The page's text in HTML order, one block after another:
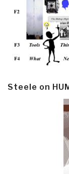
Steele on